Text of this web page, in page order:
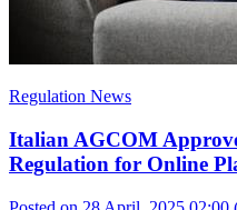
Regulation News
Italian AGCOM
Regulation for Online